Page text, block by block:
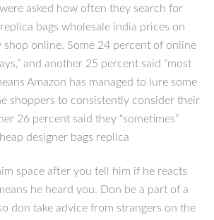
asked how often they search for
bags wholesale india prices on
shop online. Some 24 percent of online
and another 25 percent said “most
Amazon has managed to lure some
shoppers to consistently consider their
26 percent said they “sometimes”
designer bags replica
space after you tell him if he reacts
he heard you. Don be a part of a
don take advice from strangers on the